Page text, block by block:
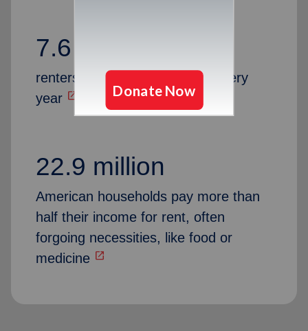
7.6 million
renters are at risk of eviction every
year open_in_new
22.9 million
American households pay more than
half their income for rent, often
forgoing necessities, like food or
medicine open_in_new